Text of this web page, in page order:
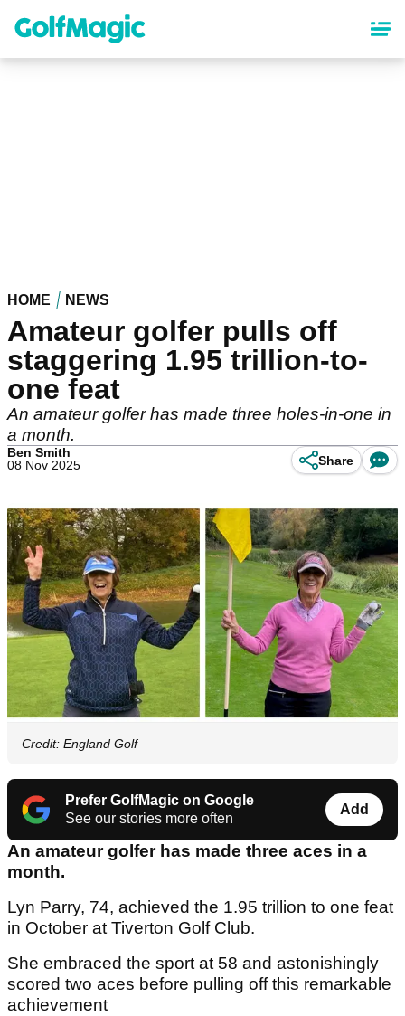
content
HOME NEWS
Amateur golfer pulls off
staggering 1.95 trillion-to-
one feat
An amateur golfer has made three holes-in-one in
a month.
Ben Smith
08 Nov 2025
Share
Credit: England Golf
Prefer GolfMagic on Google
See our stories more often
Add
An amateur golfer has made three aces in a
month.
Lyn Parry, 74, achieved the 1.95 trillion to one feat
in October at Tiverton Golf Club.
She embraced the sport at 58 and astonishingly
scored two aces before pulling off this remarkable
achievement